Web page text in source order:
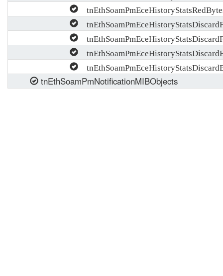
tnEthSoamPmNotificationMIBObjects